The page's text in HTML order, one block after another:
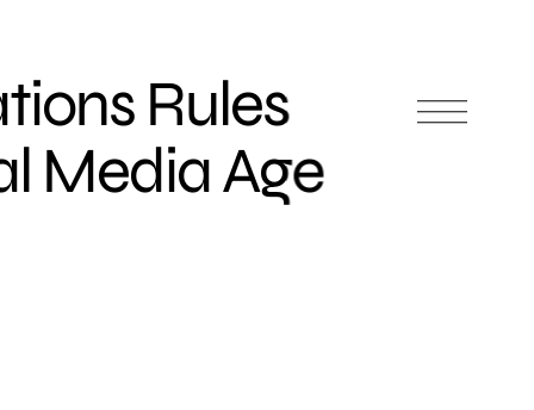
Rules
Media Age